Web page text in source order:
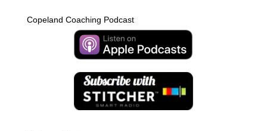
Copeland Coaching Podcast